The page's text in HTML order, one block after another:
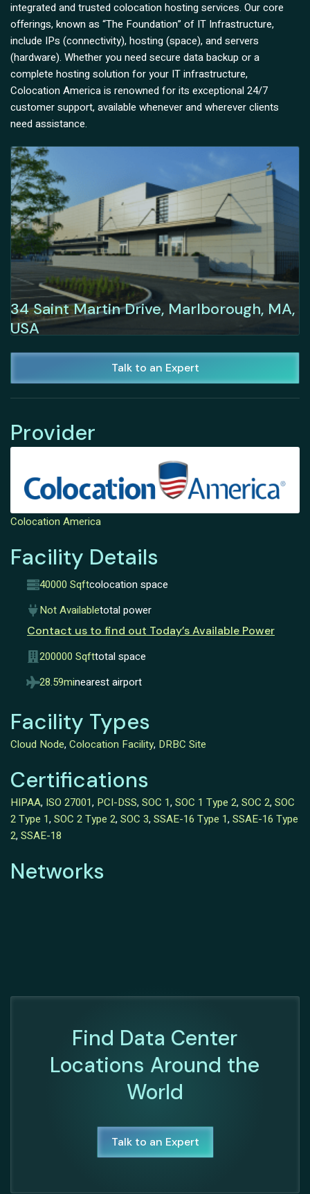
integrated and trusted colocation hosting services. Our core
offerings, known as “The Foundation” of IT Infrastructure,
include IPs (connectivity), hosting (space), and servers
(hardware). Whether you need secure data backup or a
complete hosting solution for your IT infrastructure,
Colocation America is renowned for its exceptional 24/7
customer support, available whenever and wherever clients
need assistance.
34 Saint Martin Drive, Marlborough, MA,
USA
Talk to an Expert
Provider
Colocation America
Facility Details
40000 Sqftcolocation space
Not Availabletotal power
Contact us to find out Today’s Available Power
200000 Sqfttotal space
28.59minearest airport
Facility Types
Cloud Node, Colocation Facility, DRBC Site
Certifications
HIPAA, ISO 27001, PCI-DSS, SOC 1, SOC 1 Type 2, SOC 2, SOC
2 Type 1, SOC 2 Type 2, SOC 3, SSAE-16 Type 1, SSAE-16 Type
2, SSAE-18
Networks
Find Data Center
Locations Around the
World
Talk to an Expert